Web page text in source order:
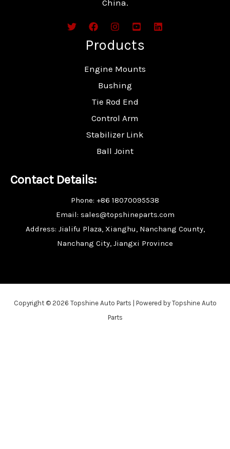
China.
Products
Engine Mounts
Bushing
Tie Rod End
Control Arm
Stabilizer Link
Ball Joint
Contact Details:
Phone: +86 18070095538
Email: sales@topshineparts.com
Address: Jialifu Plaza, Xianghu, Nanchang County,
Nanchang City, Jiangxi Province
Copyright © 2026 Topshine Auto Parts | Powered by Topshine Auto
Parts